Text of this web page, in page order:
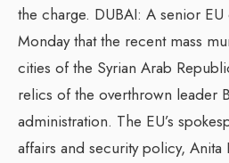
the charge. DUBAI: A senior
Monday that the recent mass
cities of the Syrian Arab
relics of the overthrown leader
administration. The EU’s
affairs and security policy,